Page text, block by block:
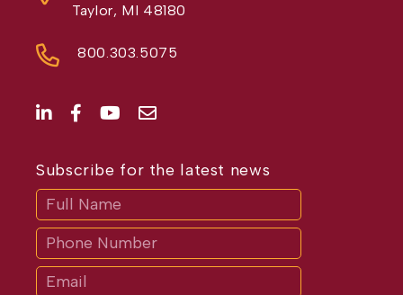
Taylor, MI 48180
800.303.5075
Subscribe for the latest news
If
are
human,
leave
this
field
blank.